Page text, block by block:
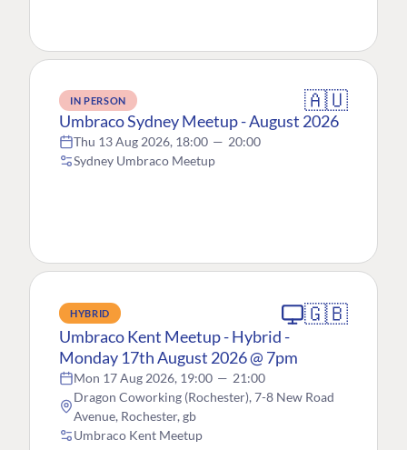
IN PERSON 🇦🇺
Umbraco Sydney Meetup - August 2026
Thu 13 Aug 2026, 18:00 — 20:00
Sydney Umbraco Meetup
HYBRID 🇬🇧
Umbraco Kent Meetup - Hybrid -
Monday 17th August 2026 @ 7pm
Mon 17 Aug 2026, 19:00 — 21:00
Dragon Coworking (Rochester), 7-8 New Road
Avenue, Rochester, gb
Umbraco Kent Meetup